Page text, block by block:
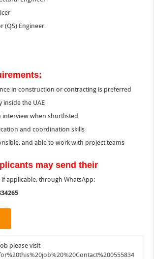
(QS) Engineer
in construction or contracting is preferred
inside the UAE
interview when shortlisted
and coordination skills
and able to work with project teams
may send their
applicable, through WhatsApp:
please visit